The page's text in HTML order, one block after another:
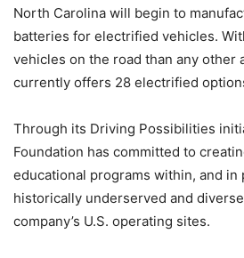
North Carolina will begin to
batteries for electrified vehicles.
vehicles on the road than any other
currently offers 28 electrified
Through its Driving Possibilities
Foundation has committed to
educational programs within, and
historically underserved and
company’s U.S. operating sites.